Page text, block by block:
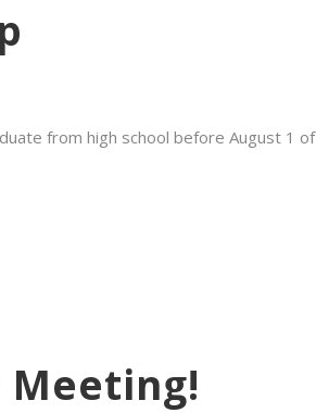
from high school before August 1 of